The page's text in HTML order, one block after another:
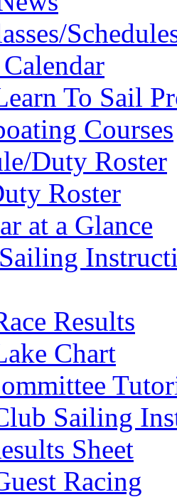
To Sail
Courses
Duty Roster
Roster
at a Glance
Results
Chart
Sailing
Sheet
Racing